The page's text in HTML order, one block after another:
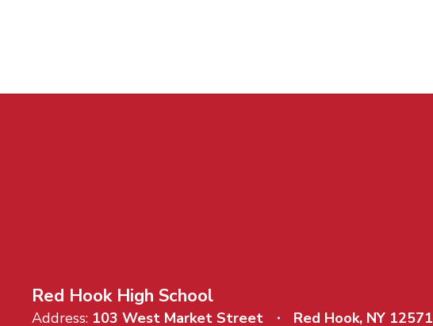
Red Hook High School
Address: 103 West Market Street Red Hook, NY 12571